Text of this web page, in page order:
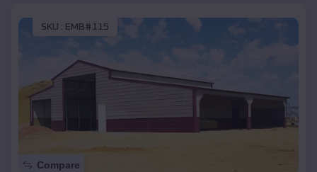
SKU : EMB#115
Compare